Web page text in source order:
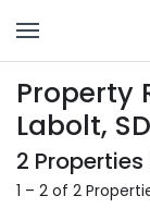
Property
Labolt,
2 Properties
1 – 2 of 2